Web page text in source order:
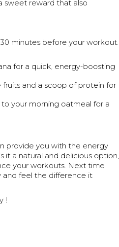
sweet reward that also
minutes before your workout.
for a quick, energy-boosting
and a scoop of protein for
your morning oatmeal for a
provide you with the energy
it a natural and delicious option,
your workouts. Next time
and feel the difference it
!